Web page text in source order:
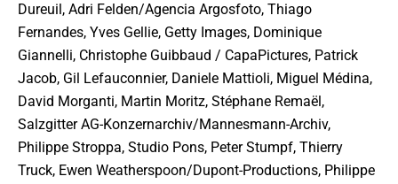
Dureuil, Adri Felden/Agencia Argosfoto, Thiago
Fernandes, Yves Gellie, Getty Images, Dominique
Giannelli, Christophe Guibbaud / CapaPictures, Patrick
Jacob, Gil Lefauconnier, Daniele Mattioli, Miguel Médina,
David Morganti, Martin Moritz, Stéphane Remaël,
Salzgitter AG-Konzernarchiv/Mannesmann-Archiv,
Philippe Stroppa, Studio Pons, Peter Stumpf, Thierry
Truck, Ewen Weatherspoon/Dupont-Productions, Philippe